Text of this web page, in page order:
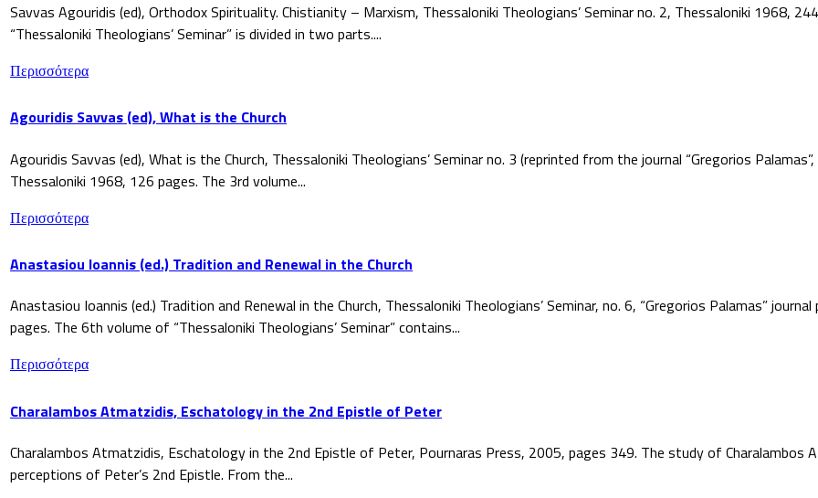
Savvas Agouridis (ed), Orthodox Spirituality. Chistianity – Marxism, Thessaloniki Theologians’ Seminar no. 2, Thessaloniki 1968,
“Thessaloniki Theologians’ Seminar” is divided in two parts....
Περισσότερα
Agouridis Savvas (ed), What is the Church
Agouridis Savvas (ed), What is the Church, Thessaloniki Theologians’ Seminar no. 3 (reprinted from the journal “Gregorios
Thessaloniki 1968, 126 pages. The 3rd volume...
Περισσότερα
Anastasiou Ioannis (ed.) Tradition and Renewal in the Church
Anastasiou Ioannis (ed.) Tradition and Renewal in the Church, Thessaloniki Theologians’ Seminar, no. 6, “Gregorios Palamas”
pages. The 6th volume of “Thessaloniki Theologians’ Seminar” contains...
Περισσότερα
Charalambos Atmatzidis, Eschatology in the 2nd Epistle of Peter
Charalambos Atmatzidis, Eschatology in the 2nd Epistle of Peter, Pournaras Press, 2005, pages 349. The study of Charalambos
perceptions of Peter’s 2nd Epistle. From the...